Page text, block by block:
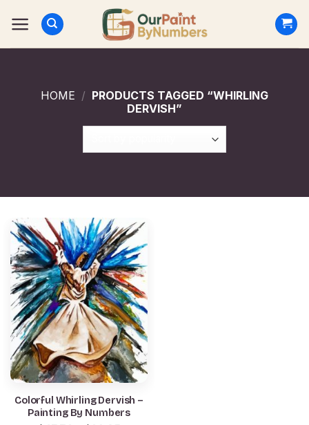
HOME / PRODUCTS TAGGED “WHIRLING
DERVISH”
Colorful Whirling Dervish –
Painting By Numbers